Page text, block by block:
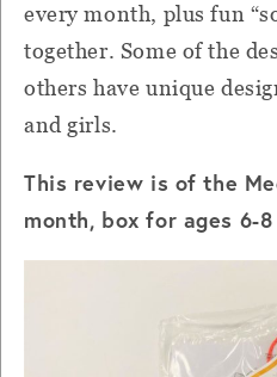
every month, plus fun
together. Some of the
others have unique
and girls.
This review is of the
month, box for ages 6-